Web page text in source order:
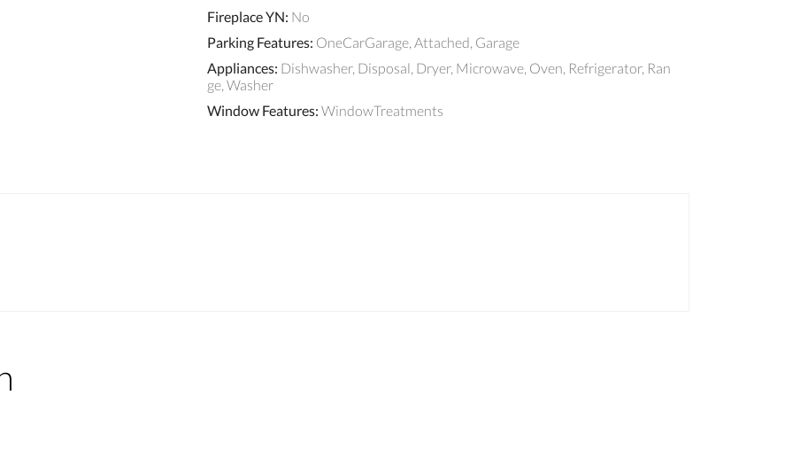
Fireplace YN: No
Parking Features: OneCarGarage, Attached, Garage
Appliances: Dishwasher, Disposal, Dryer, Microwave, Oven, Refrigerator, Ran
ge, Washer
Window Features: WindowTreatments